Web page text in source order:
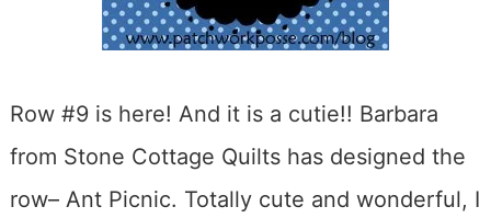
Row #9 is here! And it is a cutie!! Barbara
from Stone Cottage Quilts has designed the
row– Ant Picnic. Totally cute and wonderful, I